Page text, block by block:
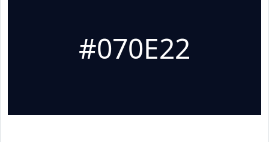
#070E22